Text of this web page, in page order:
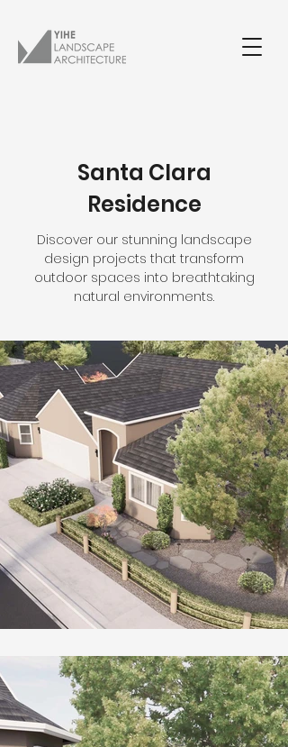
Santa Clara
Residence
Discover our stunning landscape
design projects that transform
outdoor spaces into breathtaking
natural environments.